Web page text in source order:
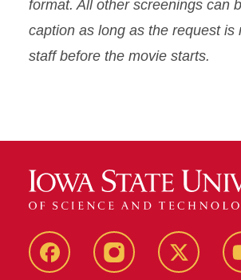
format. All other screenings can
caption as long as the request is
staff before the movie starts.
FacebookInstagram X